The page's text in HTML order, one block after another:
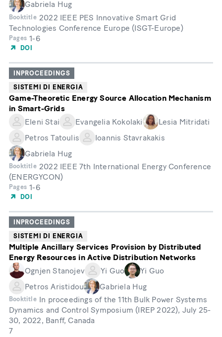
Gabriela Hug
Booktitle 2022 IEEE PES Innovative Smart Grid
Technologies Conference Europe (ISGT-Europe)
Pages 1-6
DOI
INPROCEEDINGS
SISTEMI DI ENERGIA
Game-Theoretic Energy Source Allocation Mechanism
in Smart-Grids
Eleni Stai
Evangelia Kokolaki
Lesia Mitridati
Petros Tatoulis
Ioannis Stavrakakis
Gabriela Hug
Booktitle 2022 IEEE 7th International Energy Conference
(ENERGYCON)
Pages 1-6
DOI
INPROCEEDINGS
SISTEMI DI ENERGIA
Multiple Ancillary Services Provision by Distributed
Energy Resources in Active Distribution Networks
Ognjen Stanojev
Yi Guo
Yi Guo
Petros Aristidou
Gabriela Hug
Booktitle In proceedings of the 11th Bulk Power Systems
Dynamics and Control Symposium (IREP 2022), July 25-
30, 2022, Banff, Canada
Month
7